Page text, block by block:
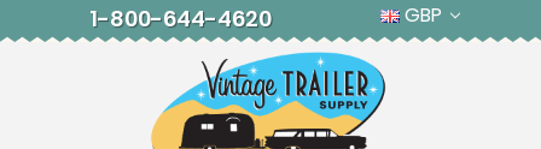
1-800-644-4620 GBP